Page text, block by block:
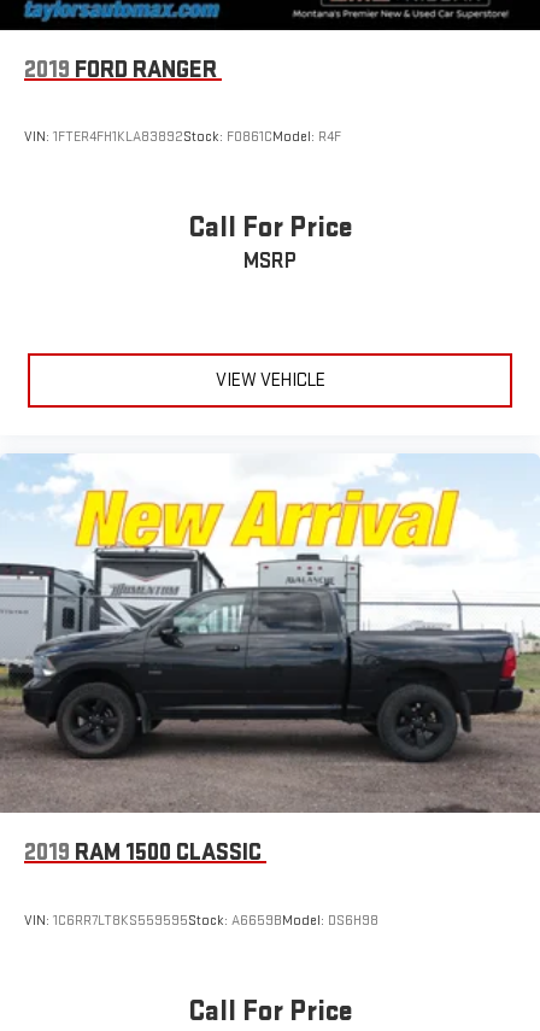
2019 FORD RANGER
VIN: 1FTER4FH1KLA83892Stock: F0861CModel: R4F
Call For Price
MSRP
VIEW VEHICLE
2019 RAM 1500 CLASSIC
VIN: 1C6RR7LT8KS559595Stock: A6659BModel: DS6H98
Call For Price